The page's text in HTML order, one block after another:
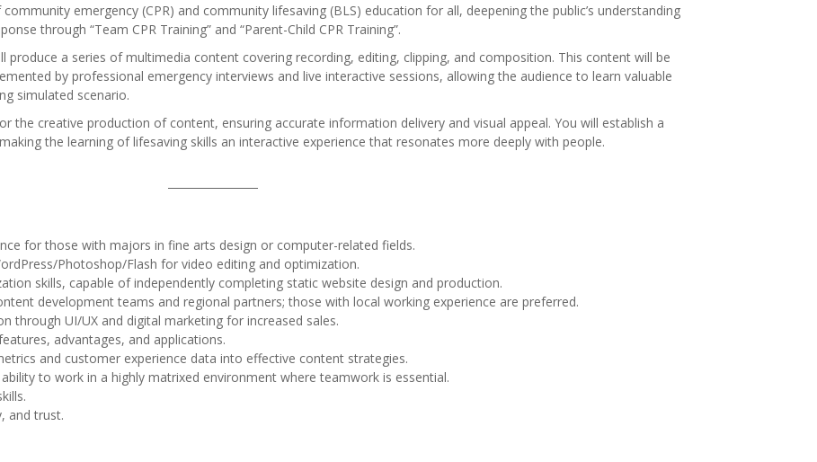
emergency (CPR) and community lifesaving (BLS) education for all, deepening the public’s understanding
through “Team CPR Training” and “Parent-Child CPR Training”.
produce a series of multimedia content covering recording, editing, clipping, and composition. This content will be
by professional emergency interviews and live interactive sessions, allowing the audience to learn valuable
simulated scenario.
the creative production of content, ensuring accurate information delivery and visual appeal. You will establish a
the learning of lifesaving skills an interactive experience that resonates more deeply with people.
for those with majors in fine arts design or computer-related fields.
Photoshop/Flash for video editing and optimization.
skills, capable of independently completing static website design and production.
development teams and regional partners; those with local working experience are preferred.
through UI/UX and digital marketing for increased sales.
advantages, and applications.
and customer experience data into effective content strategies.
to work in a highly matrixed environment where teamwork is essential.
and trust.